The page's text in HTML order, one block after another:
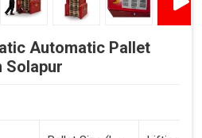
Automatic Pallet
Solapur